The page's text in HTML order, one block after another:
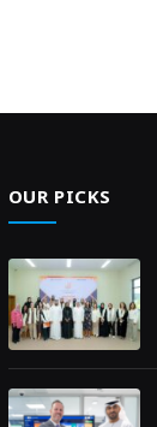
OUR PICKS